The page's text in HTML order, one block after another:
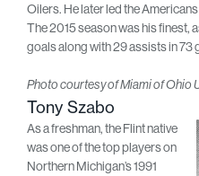
Oilers. He later led the
The 2015 season was his finest,
goals along with 29 assists in 73
Photo courtesy of Miami of Ohio
Tony Szabo
As a freshman, the Flint native
was one of the top players on
Northern Michigan’s 1991